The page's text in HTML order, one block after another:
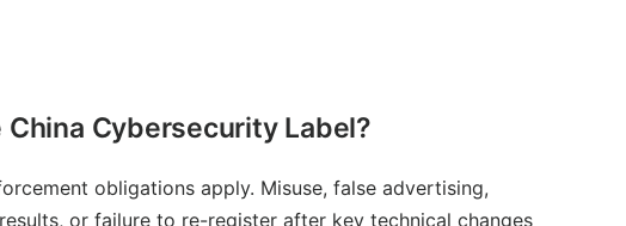
Cybersecurity Label?
obligations apply. Misuse, false advertising,
or failure to re-register after key technical changes